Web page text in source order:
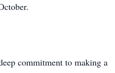
commitment to making a